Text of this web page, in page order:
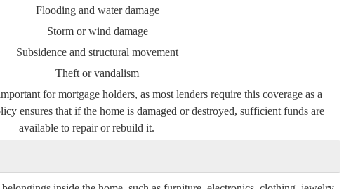
Flooding and water damage
Storm or wind damage
Subsidence and structural movement
Theft or vandalism
for mortgage holders, as most lenders require this coverage as a
ensures that if the home is damaged or destroyed, sufficient funds are
available to repair or rebuild it.